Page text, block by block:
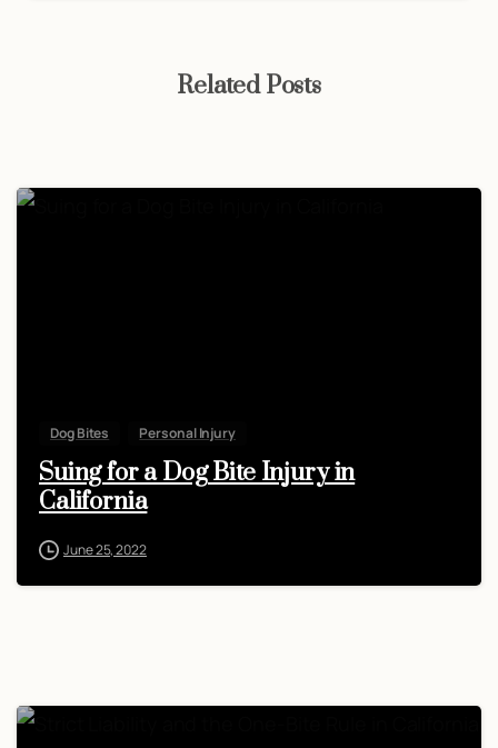
Related Posts
Dog Bites Personal Injury
Suing for a Dog Bite Injury in
California
June 25, 2022